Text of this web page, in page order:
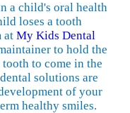
a child's oral health
loses a tooth
at My Kids Dental
to hold the
to come in the
solutions are
of your
healthy smiles.